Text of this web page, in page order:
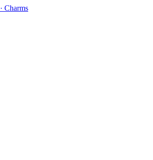
Charms